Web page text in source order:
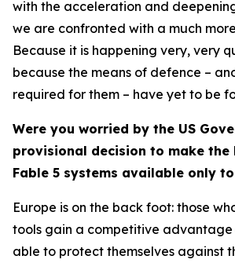
with the acceleration and
we are confronted with a much
Because it is happening very, very
because the means of defence –
required for them – have yet to be
Were you worried by the US
provisional decision to make the
Fable 5 systems available only
Europe is on the back foot: those
tools gain a competitive
able to protect themselves against